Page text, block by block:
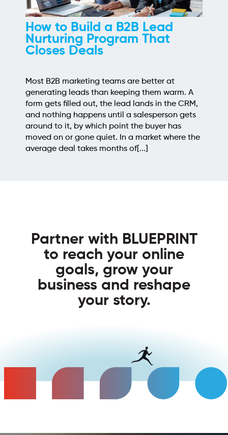
How We Took the Grind Out
of Link Building Prospecting
point, the prospecting spreadsheet. Finding
sites worth pitching means pulling competitor
backlinks, cross-checking them against what
you already know, throwing out the junk, and
judging what's left for relevance and quality. It's
a few hours of repetitive work before a single
outreach email gets written, and when[...]
Partner with BLUEPRINT
to reach your online
goals, grow your
business and reshape
your story.